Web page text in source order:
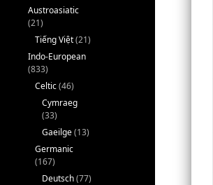
Austroasiatic
(21)
Tiếng Việt(21)
Indo-European
(833)
Celtic(46)
Cymraeg
(33)
Gaeilge(13)
Germanic
(167)
Deutsch(77)